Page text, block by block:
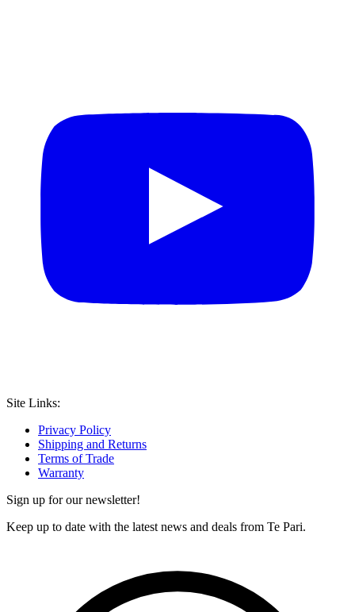
Site Links:
Privacy Policy
Shipping and Returns
Terms of Trade
Warranty
Sign up for our newsletter!
Keep up to date with the latest news and deals from Te Pari.